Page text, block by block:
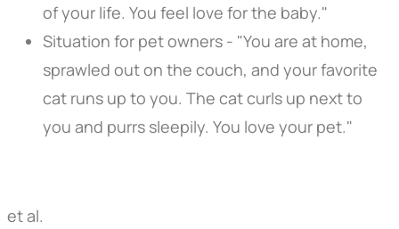
of your life. You feel love for the baby."
Situation for pet owners - "You are at home,
sprawled out on the couch, and your favorite
cat runs up to you. The cat curls up next to
you and purrs sleepily. You love your pet."
et al.